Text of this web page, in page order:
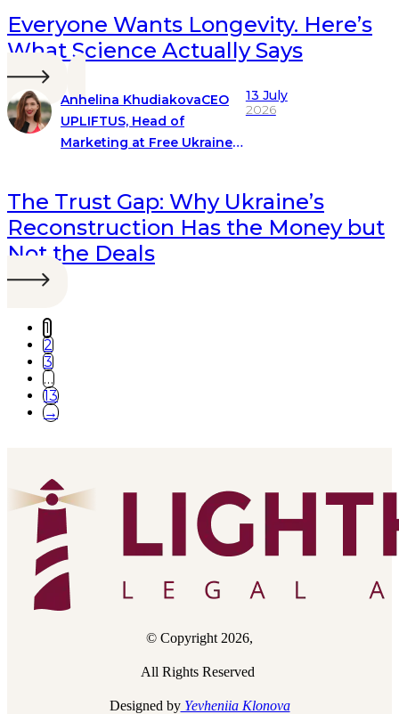
Everyone Wants Longevity. Here’s
What Science Actually Says
Anhelina KhudiakovaCEO
UPLIFTUS, Head of
Marketing at Free Ukraine
13 July
2026
The Trust Gap: Why Ukraine’s
Reconstruction Has the Money but
Not the Deals
1
2
3
…
13
→
© Copyright 2026,
All Rights Reserved
Designed byYevheniia Klonova